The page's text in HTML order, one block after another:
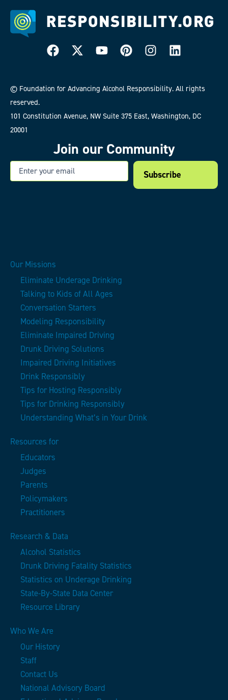
© Foundation for Advancing Alcohol Responsibility. All rights
reserved.
101 Constitution Avenue, NW Suite 375 East, Washington, DC
20001
Join our Community
Our Missions
Eliminate Underage Drinking
Talking to Kids of All Ages
Conversation Starters
Modeling Responsibility
Eliminate Impaired Driving
Drunk Driving Solutions
Impaired Driving Initiatives
Drink Responsibly
Tips for Hosting Responsibly
Tips for Drinking Responsibly
Understanding What’s in Your Drink
Resources for
Educators
Judges
Parents
Policymakers
Practitioners
Research & Data
Alcohol Statistics
Drunk Driving Fatality Statistics
Statistics on Underage Drinking
State-By-State Data Center
Resource Library
Who We Are
Our History
Staff
Contact Us
National Advisory Board